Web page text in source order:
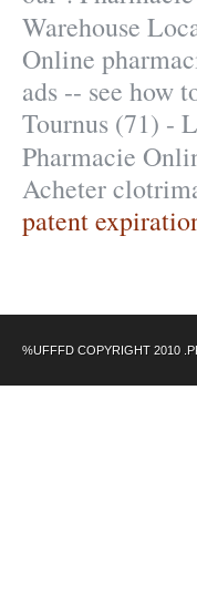
Warehouse
Online
ads -- see how
Tournus (71) -
Pharmacie
Acheter
patent
%UFFFD COPYRIGHT 2010